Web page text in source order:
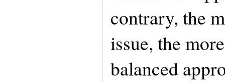
contrary, the
issue, the
balanced